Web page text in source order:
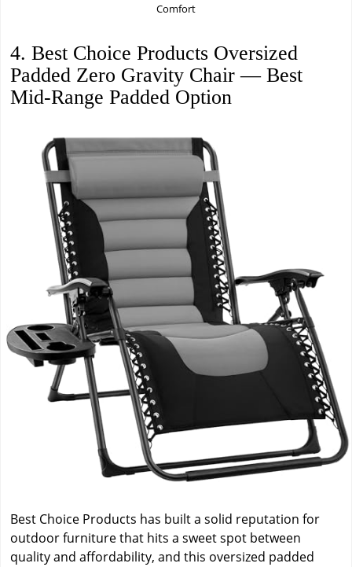
Comfort
4. Best Choice Products Oversized
Padded Zero Gravity Chair — Best
Mid-Range Padded Option
Best Choice Products has built a solid reputation for
outdoor furniture that hits a sweet spot between
quality and affordability, and this oversized padded